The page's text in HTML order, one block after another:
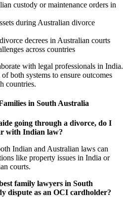
custody or maintenance orders in
during Australian divorce
decrees in Australian courts
across countries
with legal professionals in India.
both systems to ensure outcomes
countries.
in South Australia
going through a divorce, do I
with Indian law?
Indian and Australian laws can
like property issues in India or
courts.
family lawyers in South
dispute as an OCI cardholder?